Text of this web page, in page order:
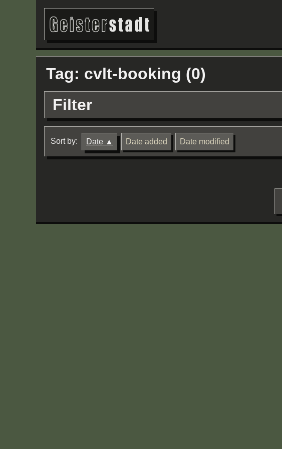
Tag: cvlt-booking (0)
Filter
Sort by: Date Date added Date modified